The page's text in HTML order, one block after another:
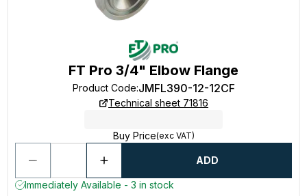
FT Pro 3/4" Elbow Flange
Product Code:JMFL390-12-12CF
Technical sheet 71816
Buy Price(exc VAT)
ADD
Immediately Available - 3 in stock